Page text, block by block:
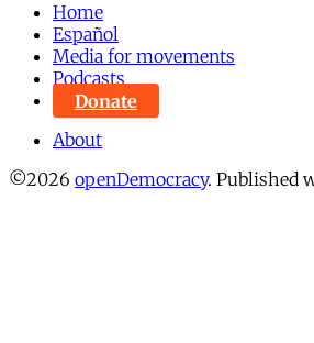
Home
Español
Media for movements
Podcasts
Donate
About
©2026 openDemocracy. Published